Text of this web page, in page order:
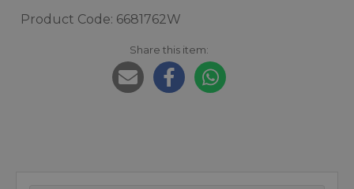
Product Code: 6681762W
Share this item: